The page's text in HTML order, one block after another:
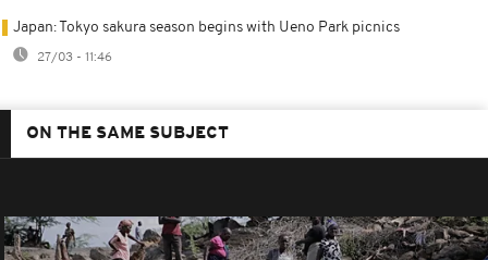
Japan: Tokyo sakura season begins with Ueno Park picnics
27/03 - 11:46
ON THE SAME SUBJECT